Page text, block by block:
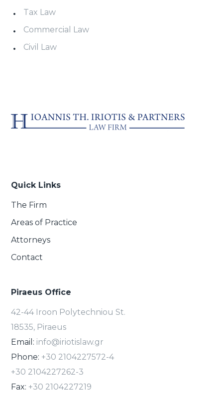
Tax Law
Commercial Law
Civil Law
Quick Links
The Firm
Areas of Practice
Attorneys
Contact
Piraeus Office
42-44 Iroon Polytechniou St.
18535, Piraeus
Email: info@iriotislaw.gr
Phone: +30 2104227572-4
+30 2104227262-3
Fax: +30 2104227219